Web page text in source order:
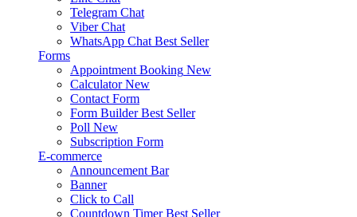
Telegram Chat
Viber Chat
WhatsApp Chat Best Seller
Forms
Appointment Booking New
Calculator New
Contact Form
Form Builder Best Seller
Poll New
Subscription Form
E-commerce
Announcement Bar
Banner
Click to Call
Countdown Timer Best Seller